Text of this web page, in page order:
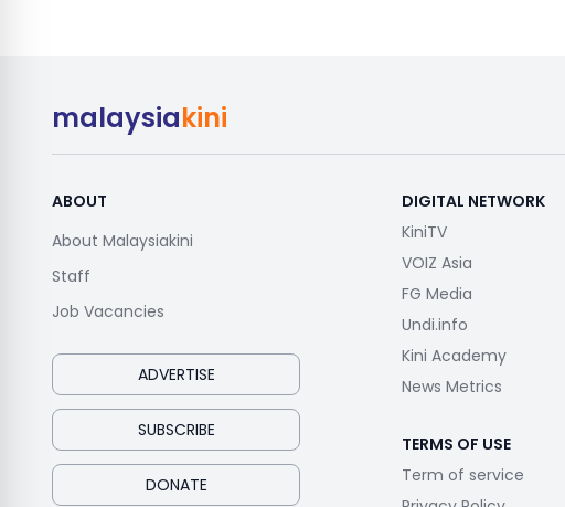
malaysiakini
ABOUT
About Malaysiakini
Staff
Job Vacancies
ADVERTISE
SUBSCRIBE
DONATE
DIGITAL NETWORK
KiniTV
VOIZ Asia
FG Media
Undi.info
Kini Academy
News Metrics
TERMS OF USE
Term of service